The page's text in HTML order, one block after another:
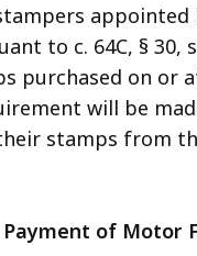
appointed
to c. 64C, §
purchased on or
will be
stamps from
of Motor